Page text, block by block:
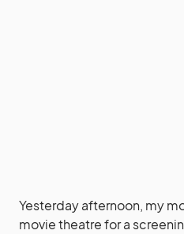
Yesterday afternoon, my
movie theatre for a